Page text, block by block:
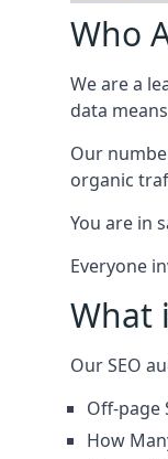
Who
We are a
data
Our
organic
You are in
Everyone
What
Our SEO
Off-page
How